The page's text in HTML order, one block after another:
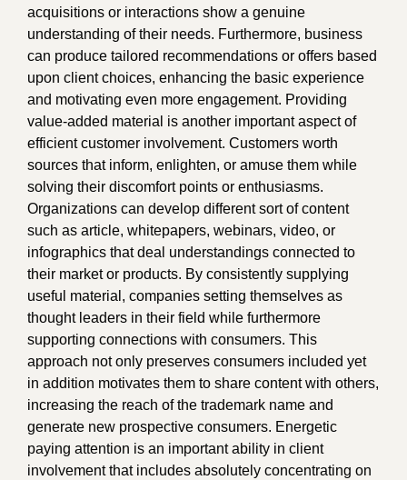
acquisitions or interactions show a genuine
understanding of their needs. Furthermore, business
can produce tailored recommendations or offers based
upon client choices, enhancing the basic experience
and motivating even more engagement. Providing
value-added material is another important aspect of
efficient customer involvement. Customers worth
sources that inform, enlighten, or amuse them while
solving their discomfort points or enthusiasms.
Organizations can develop different sort of content
such as article, whitepapers, webinars, video, or
infographics that deal understandings connected to
their market or products. By consistently supplying
useful material, companies setting themselves as
thought leaders in their field while furthermore
supporting connections with consumers. This
approach not only preserves consumers included yet
in addition motivates them to share content with others,
increasing the reach of the trademark name and
generate new prospective consumers. Energetic
paying attention is an important ability in client
involvement that includes absolutely concentrating on